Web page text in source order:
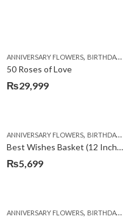
,BIRTHDAY FLOWERS ,BIRTHDAY
ANNIVERSARY FLOWERS, BIRTHDAY FLOWERS
50 Roses of Love
₨29,999
,BIRTHDAY FLOWERS ,BIRTHDAY
ANNIVERSARY FLOWERS, BIRTHDAY FLOWERS
Best Wishes Basket (12 Inches)
₨5,699
BIRTHDAY FLOWERS,BIRTHDAY FLOWERS
ANNIVERSARY FLOWERS, BIRTHDAY FLOWERS